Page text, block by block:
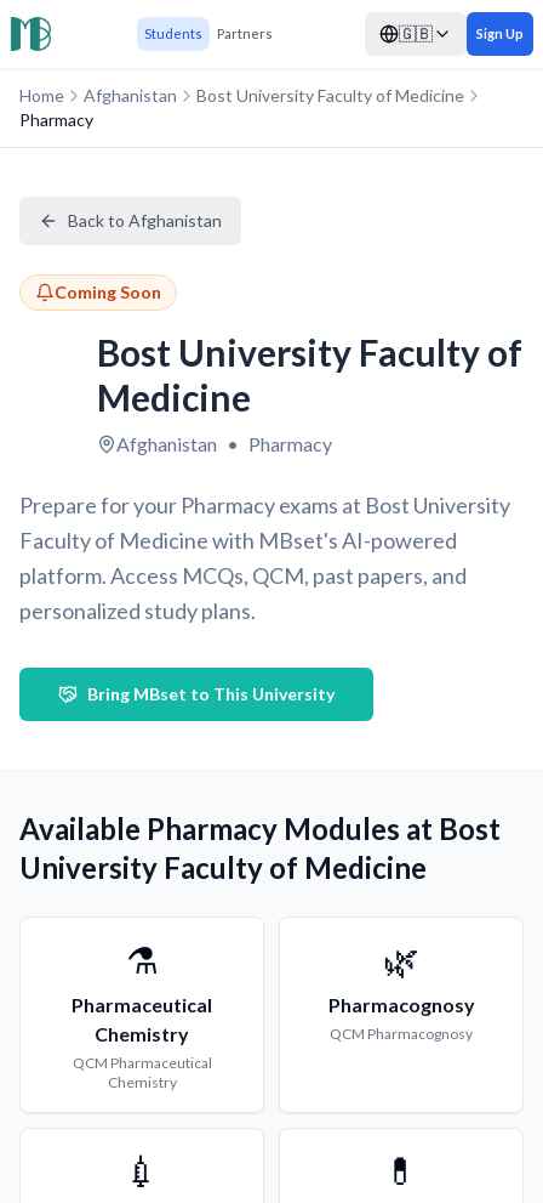
Students Partners 🇬🇧 Sign Up
Home Afghanistan
Bost University Faculty of Medicine
Pharmacy
Back to Afghanistan
Coming Soon
Bost University Faculty of
Medicine
Afghanistan • Pharmacy
Prepare for your Pharmacy exams at Bost University
Faculty of Medicine with MBset's AI-powered
platform. Access MCQs, QCM, past papers, and
personalized study plans.
Bring MBset to This University
Available Pharmacy Modules at Bost
University Faculty of Medicine
⚗️
Pharmaceutical
Chemistry
QCM Pharmaceutical
Chemistry
🌿
Pharmacognosy
QCM Pharmacognosy
💉 💊